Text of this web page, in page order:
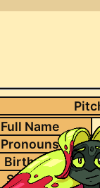
Full Name
Pronouns
Birthday
Species